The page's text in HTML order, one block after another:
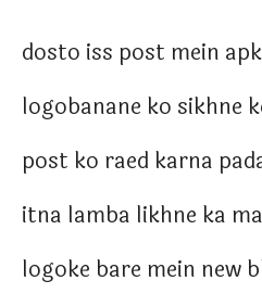
dosto iss post mein
logobanane ko sikhne
post ko raed karna
itna lamba likhne ka
logoke bare mein new